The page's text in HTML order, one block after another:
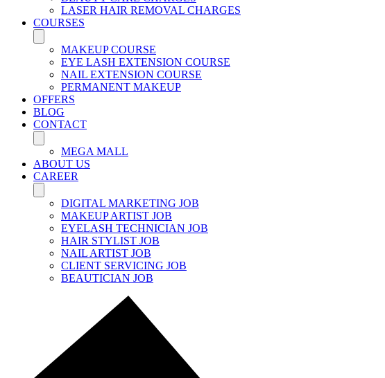
LASER HAIR REMOVAL CHARGES
COURSES
MAKEUP COURSE
EYE LASH EXTENSION COURSE
NAIL EXTENSION COURSE
PERMANENT MAKEUP
OFFERS
BLOG
CONTACT
MEGA MALL
ABOUT US
CAREER
DIGITAL MARKETING JOB
MAKEUP ARTIST JOB
EYELASH TECHNICIAN JOB
HAIR STYLIST JOB
NAIL ARTIST JOB
CLIENT SERVICING JOB
BEAUTICIAN JOB